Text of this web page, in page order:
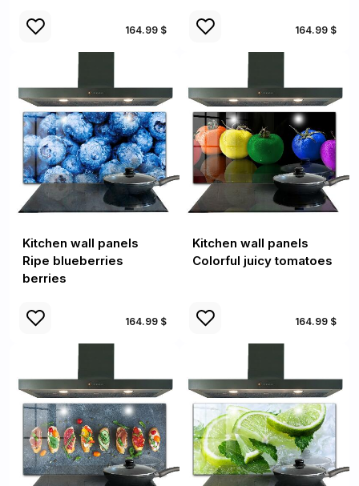
164.99 $ 164.99 $
Kitchen wall panels
Ripe blueberries
berries
164.99 $
Kitchen wall panels
Colorful juicy tomatoes
164.99 $